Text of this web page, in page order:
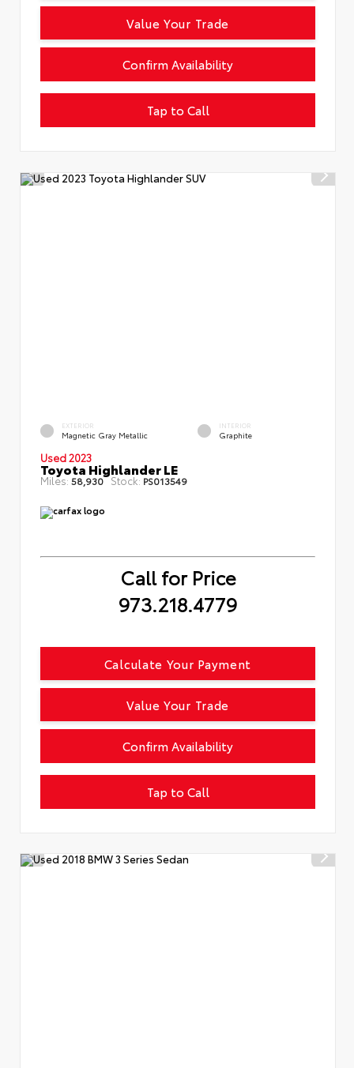
Confirm Availability
Tap to Call
Value Your Trade
EXTERIOR
Magnetic Gray Metallic
INTERIOR
Graphite
Used 2023
Toyota Highlander LE
Miles:58,930 Stock: PS013549
Call for Price
973.218.4779
Confirm Availability
Tap to Call
Calculate Your Payment
Value Your Trade